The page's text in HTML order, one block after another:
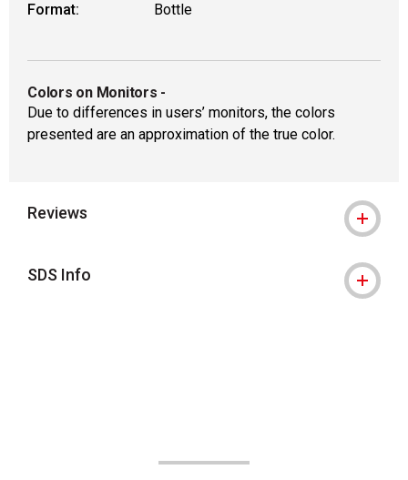
Format:
Bottle
Colors on Monitors -
Due to differences in users’ monitors, the colors
presented are an approximation of the true color.
Reviews
SDS Info